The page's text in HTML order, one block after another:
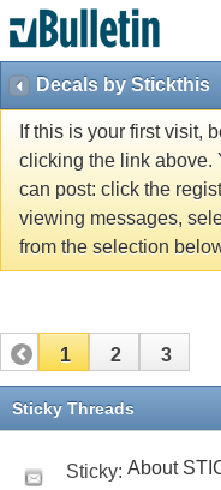
Decals by Stickthis
If this is your first visit,
clicking the link above.
can post: click the
viewing messages,
from the selection
1 2 3
Sticky Threads
Sticky: About